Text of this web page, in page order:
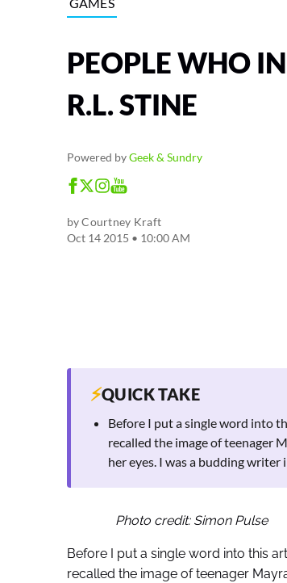
PEOPLE WHO
R.L. STINE
Powered byGeek & Sundry
byCourtney Kraft
Oct 14 2015 • 10:00 AM
⚡QUICK TAKE
Before I put a single word into
recalled the image of teenager
her eyes. I was a budding writer
Photo credit: Simon Pulse
Before I put a single word into this
recalled the image of teenager